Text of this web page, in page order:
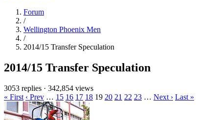
Forum
/
Wellington Phoenix Men
/
2014/15 Transfer Speculation
2014/15 Transfer Speculation
3053 replies · 342,854 views
« First ‹ Prev … 15 16 17 18 19 20 21 22 23 … Next › Last »